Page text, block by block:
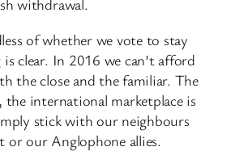
withdrawal.
of whether we vote to stay
clear. In 2016 we can’t afford
the close and the familiar. The
international marketplace is
stick with our neighbours
or our Anglophone allies.